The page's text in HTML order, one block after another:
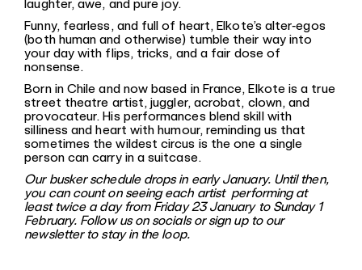
laughter, awe, and pure joy.
Funny, fearless, and full of heart, Elkote’s alter‐egos
(both human and otherwise) tumble their way into
your day with flips, tricks, and a fair dose of
nonsense.
Born in Chile and now based in France, Elkote is a true
street theatre artist, juggler, acrobat, clown, and
provocateur. His performances blend skill with
silliness and heart with humour, reminding us that
sometimes the wildest circus is the one a single
person can carry in a suitcase.
Our busker schedule drops in early January. Until then,
you can count on seeing each artist performing at
least twice a day from Friday 23 January to Sunday 1
February. Follow us on socials or sign up to our
newsletter to stay in the loop.